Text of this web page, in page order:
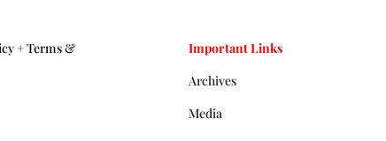
+Terms &
Important Links
Archives
Media